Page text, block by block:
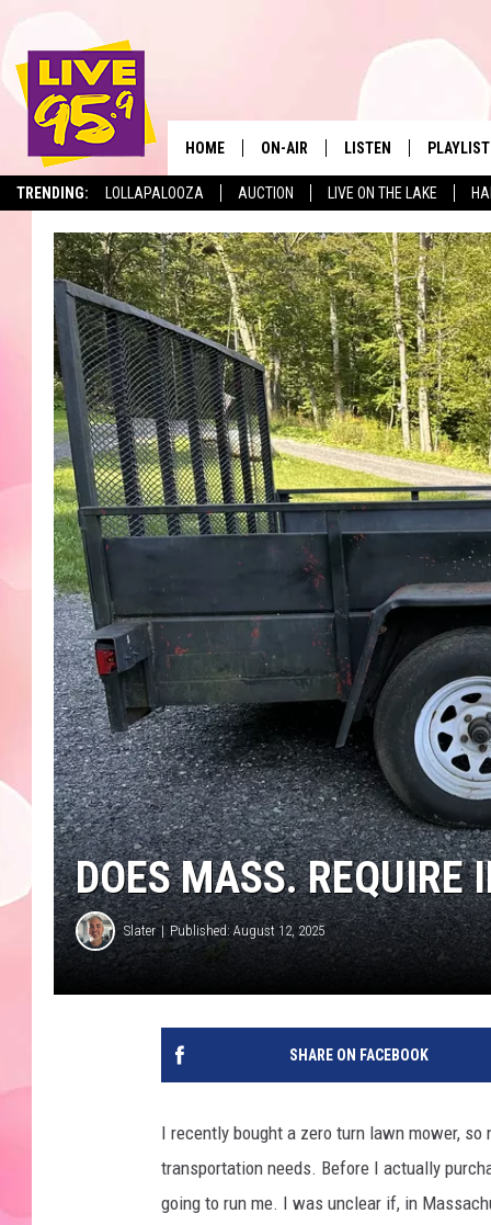
TRENDING: LOLLAPALOOZA AUCTION LIVE ON THE LAKE
The
HOME ON-AIR
ALL DJS
SHOWS
LISTEN
LIVE 95.9 FREE APP
LIVE 95.9 ON ALEXA
LIVE 95.9 ON GOOGLE
PLAYLIST
MONTH
DOES MASS. REQUIRE
Slater Published: August 12, 2025
SHARE ON FACEBOOK
I recently bought a zero turn lawn mower,
transportation needs. Before I actually
going to run me. I was unclear if, in